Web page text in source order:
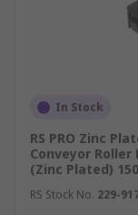
In Stock
RS PRO Zinc
Conveyor Roller
(Zinc Plated)
RS Stock No. 229-